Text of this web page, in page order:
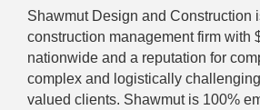
Shawmut Design and Construction
construction management firm with
nationwide and a reputation for
complex and logistically
valued clients. Shawmut is 100%